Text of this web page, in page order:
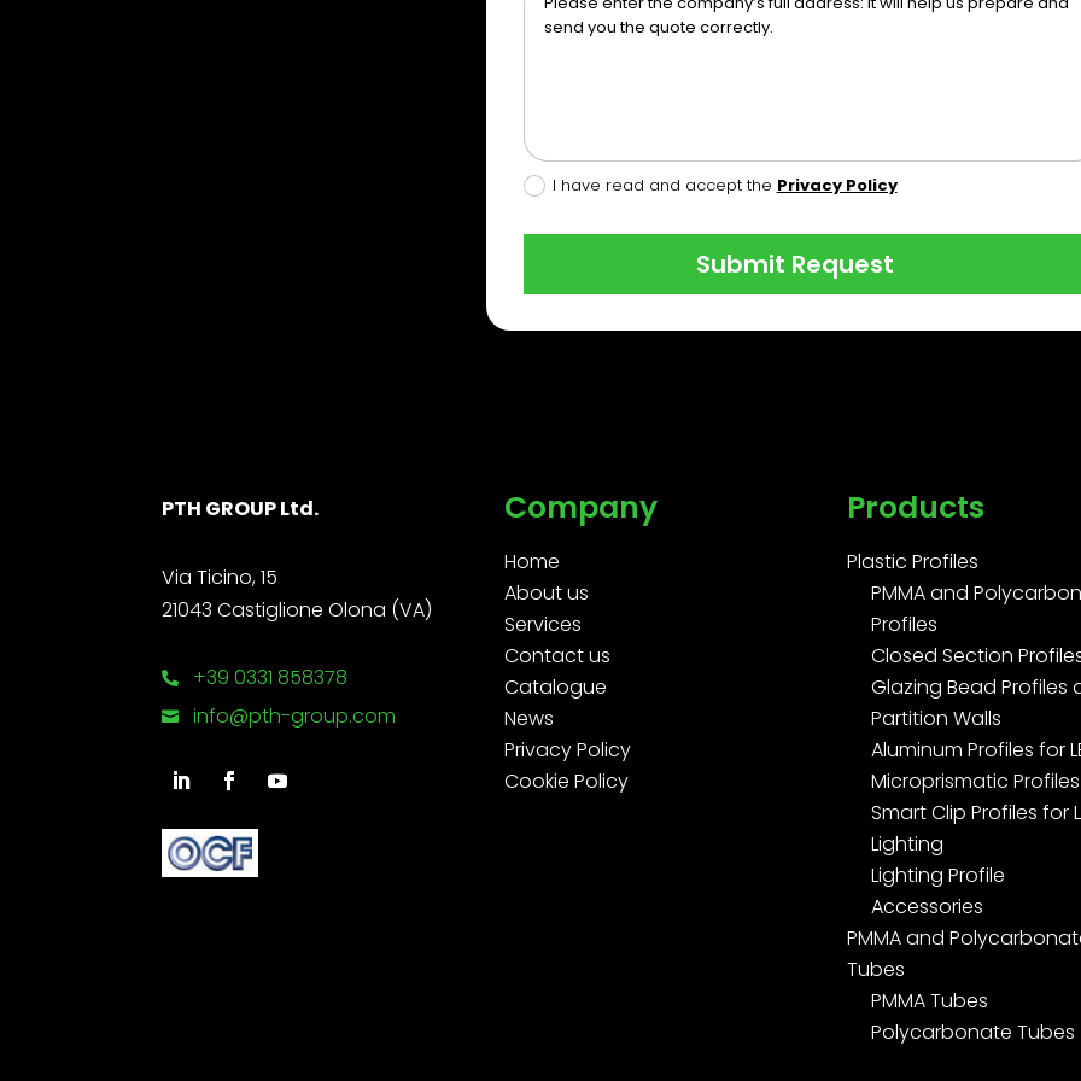
I have read and accept the Privacy Policy
Submit Request
PTH GROUP Ltd.
Via Ticino, 15
21043 Castiglione Olona (VA)
 +39 0331 858378
 info@pth-group.com
Company
Home
About us
Services
Contact us
Catalogue
News
Privacy Policy
Cookie Policy
Products
Plastic Profiles
PMMA and
Profiles
Closed Section
Glazing Bead Profiles
Partition Walls
Aluminum Profiles for
Microprismatic Profiles
Smart Clip Profiles for
Lighting
Lighting Profile
Accessories
PMMA and
Tubes
PMMA Tubes
Polycarbonate Tubes